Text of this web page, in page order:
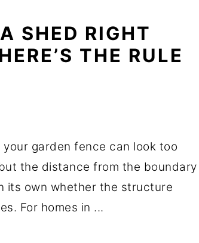
SHED RIGHT
THE RULE
garden fence can look too
the distance from the boundary
its own whether the structure
For homes in ...